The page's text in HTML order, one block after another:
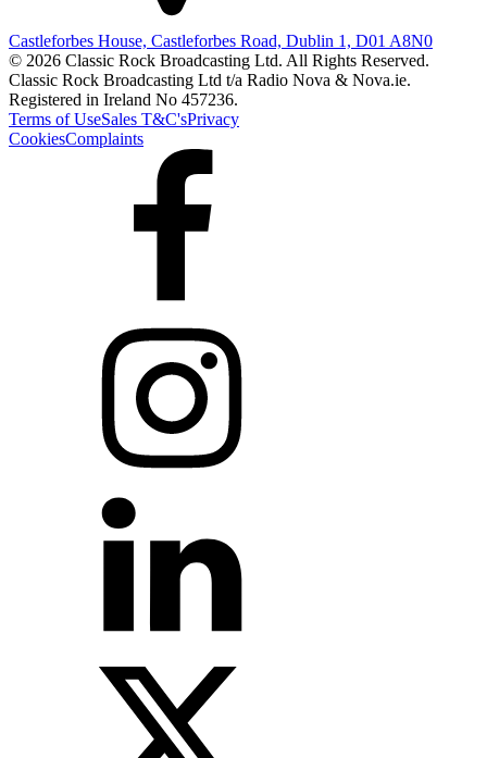
Castleforbes House, Castleforbes Road, Dublin 1, D01 A8N0
© 2026 Classic Rock Broadcasting Ltd. All Rights Reserved.
Classic Rock Broadcasting Ltd t/a Radio Nova & Nova.ie.
Registered in Ireland No 457236.
Terms of UseSales T&C'sPrivacy
CookiesComplaints